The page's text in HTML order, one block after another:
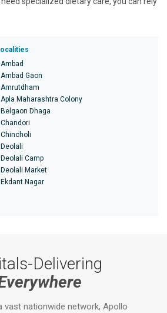
Gaon
Maharashtra Colony
Dhaga
Camp
Market
Nagar
Delivering
vast nationwide network, Apollo